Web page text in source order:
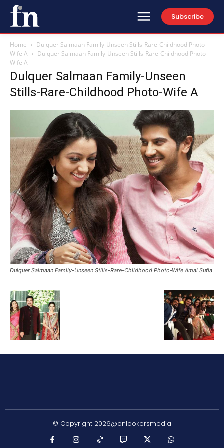
Subscribe
Home
Dulquer Salmaan Family-Unseen Stills-Rare-Childhood Photo-
Wife A
Dulquer Salmaan Family-Unseen Stills-Rare-Childhood Photo-
Wife A
Dulquer Salmaan Family-Unseen
Stills-Rare-Childhood Photo-Wife A
Dulquer Salmaan Family-Unseen Stills-Rare-Childhood Photo-Wife Amal Sufia
© Copyright 2026@onlookersmedia